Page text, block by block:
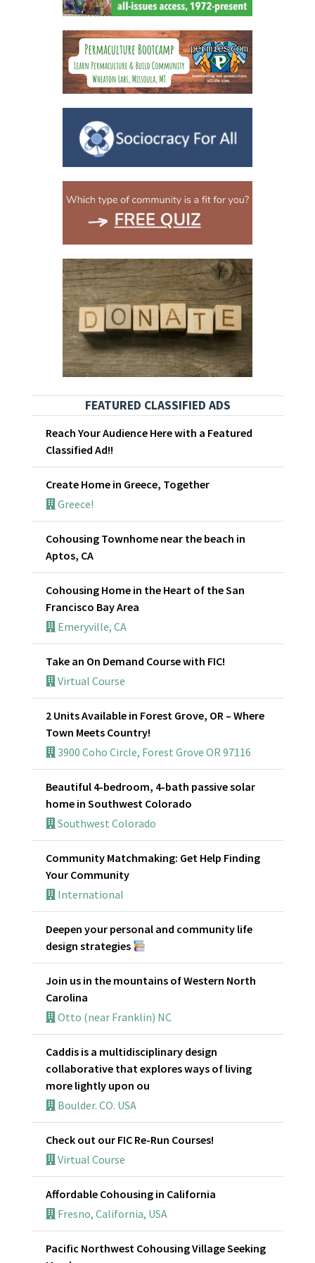
FEATURED CLASSIFIED ADS
Reach Your Audience Here with a Featured
Classified Ad!!
Create Home in Greece, Together
Greece!
Cohousing Townhome near the beach in
Aptos, CA
Cohousing Home in the Heart of the San
Francisco Bay Area
Emeryville, CA
Take an On Demand Course with FIC!
Virtual Course
2 Units Available in Forest Grove, OR – Where
Town Meets Country!
3900 Coho Circle, Forest Grove OR 97116
Beautiful 4-bedroom, 4-bath passive solar
home in Southwest Colorado
Southwest Colorado
Community Matchmaking: Get Help Finding
Your Community
International
Deepen your personal and community life
design strategies
Join us in the mountains of Western North
Carolina
Otto (near Franklin) NC
Caddis is a multidisciplinary design
collaborative that explores ways of living
more lightly upon ou
Boulder. CO. USA
Check out our FIC Re-Run Courses!
Virtual Course
Affordable Cohousing in California
Fresno, California, USA
Pacific Northwest Cohousing Village Seeking